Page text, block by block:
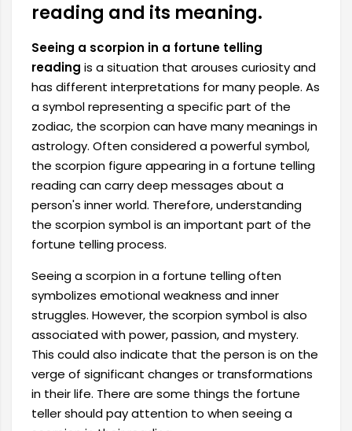
reading and its meaning.
Seeing a scorpion in a fortune telling
reading is a situation that arouses curiosity and
has different interpretations for many people. As
a symbol representing a specific part of the
zodiac, the scorpion can have many meanings in
astrology. Often considered a powerful symbol,
the scorpion figure appearing in a fortune telling
reading can carry deep messages about a
person's inner world. Therefore, understanding
the scorpion symbol is an important part of the
fortune telling process.
Seeing a scorpion in a fortune telling often
symbolizes emotional weakness and inner
struggles. However, the scorpion symbol is also
associated with power, passion, and mystery.
This could also indicate that the person is on the
verge of significant changes or transformations
in their life. There are some things the fortune
teller should pay attention to when seeing a